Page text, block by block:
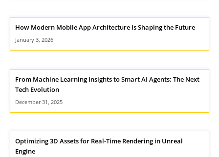
How Modern Mobile App Architecture Is Shaping the Future
January 3, 2026
From Machine Learning Insights to Smart AI Agents: The Next
Tech Evolution
December 31, 2025
Optimizing 3D Assets for Real-Time Rendering in Unreal
Engine